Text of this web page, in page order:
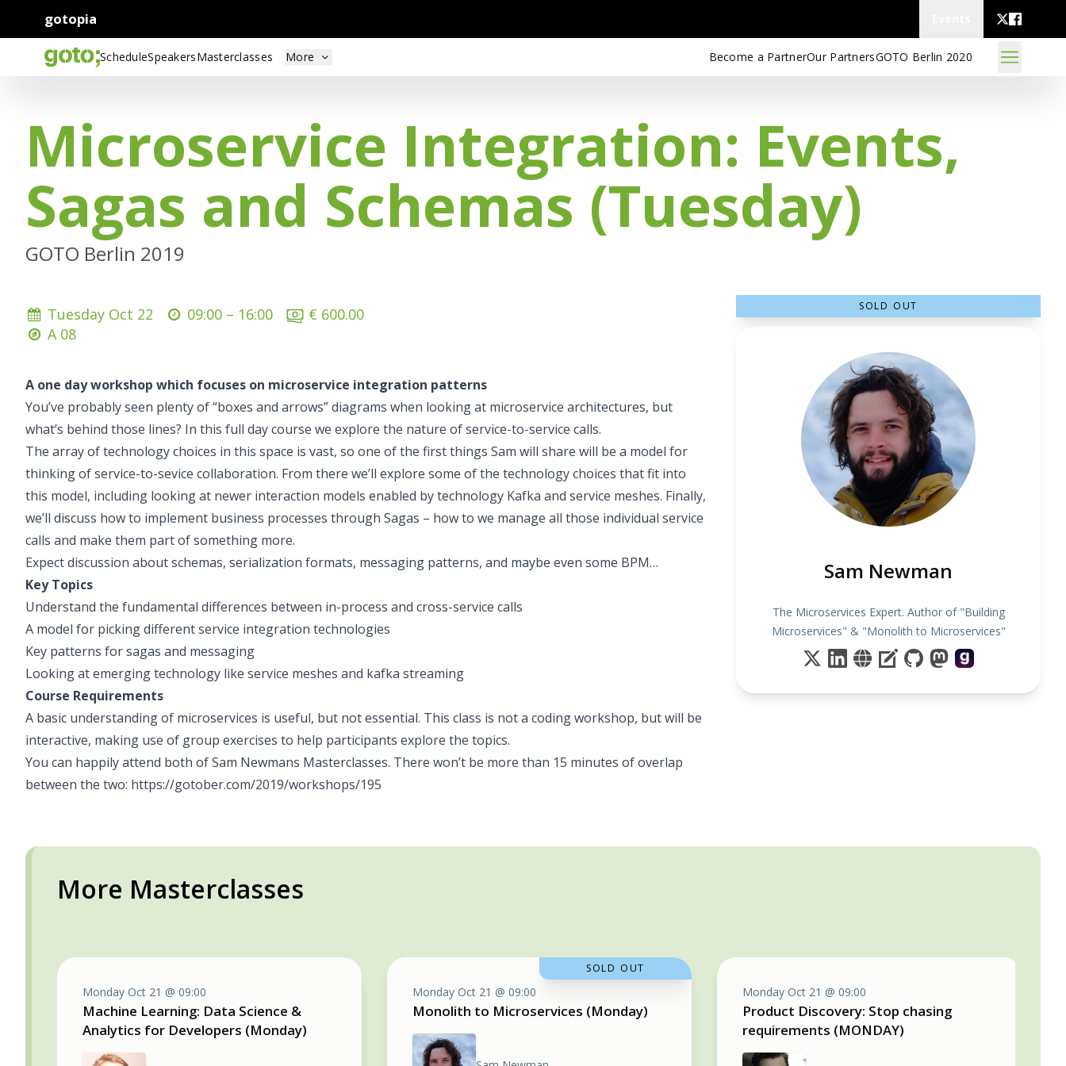
gotopia
ScheduleSpeakersMasterclasses More Become a PartnerOur PartnersGOTO Berlin 2020
Microservice Integration: Events,
Sagas and Schemas (Tuesday)
GOTO Berlin 2019
Tuesday Oct 22 09:00 – 16:00
A 08
€ 600.00
A one day workshop which focuses on microservice integration patterns
You’ve probably seen plenty of “boxes and arrows” diagrams when looking at microservice architectures, but
what’s behind those lines? In this full day course we explore the nature of service-to-service calls.
The array of technology choices in this space is vast, so one of the first things Sam will share will be a model for
thinking of service-to-sevice collaboration. From there we’ll explore some of the technology choices that fit into
this model, including looking at newer interaction models enabled by technology Kafka and service meshes. Finally,
we’ll discuss how to implement business processes through Sagas – how to we manage all those individual service
calls and make them part of something more.
Expect discussion about schemas, serialization formats, messaging patterns, and maybe even some BPM…
Key Topics
Understand the fundamental differences between in-process and cross-service calls
A model for picking different service integration technologies
Key patterns for sagas and messaging
Looking at emerging technology like service meshes and kafka streaming
Course Requirements
A basic understanding of microservices is useful, but not essential. This class is not a coding workshop, but will be
interactive, making use of group exercises to help participants explore the topics.
You can happily attend both of Sam Newmans Masterclasses. There won’t be more than 15 minutes of overlap
between the two: https://gotober.com/2019/workshops/195
SOLD OUT
Sam Newman
The Microservices Expert. Author of "Building
Microservices" & "Monolith to Microservices"
More Masterclasses
Monday Oct 21 @ 09:00
Machine Learning: Data Science &
Analytics for Developers (Monday)
Monday Oct 21 @ 09:00
Monolith to Microservices (Monday)
SOLD OUT
Monday Oct 21 @ 09:00
Product Discovery: Stop chasing
requirements (MONDAY)